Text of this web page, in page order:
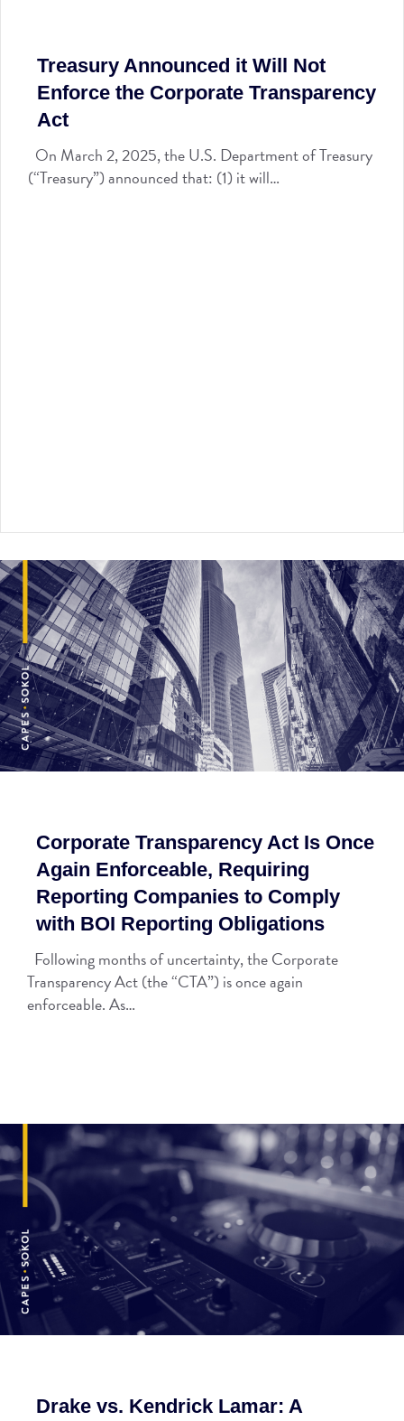
Treasury Announced it Will Not
Enforce the Corporate Transparency
Act
On March 2, 2025, the U.S. Department of Treasury
(“Treasury”) announced that: (1) it will…
Corporate Transparency Act Is Once
Again Enforceable, Requiring
Reporting Companies to Comply
with BOI Reporting Obligations
Following months of uncertainty, the Corporate
Transparency Act (the “CTA”) is once again
enforceable. As…
Drake vs. Kendrick Lamar: A